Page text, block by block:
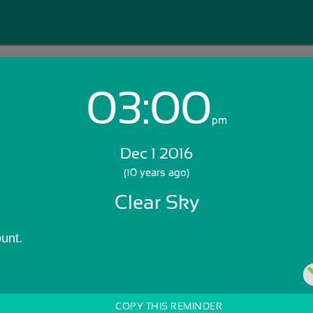
Login with Email:
03:00pm
Dec 1 2016
(10 years ago)
Clear Sky
COPY THIS REMINDER